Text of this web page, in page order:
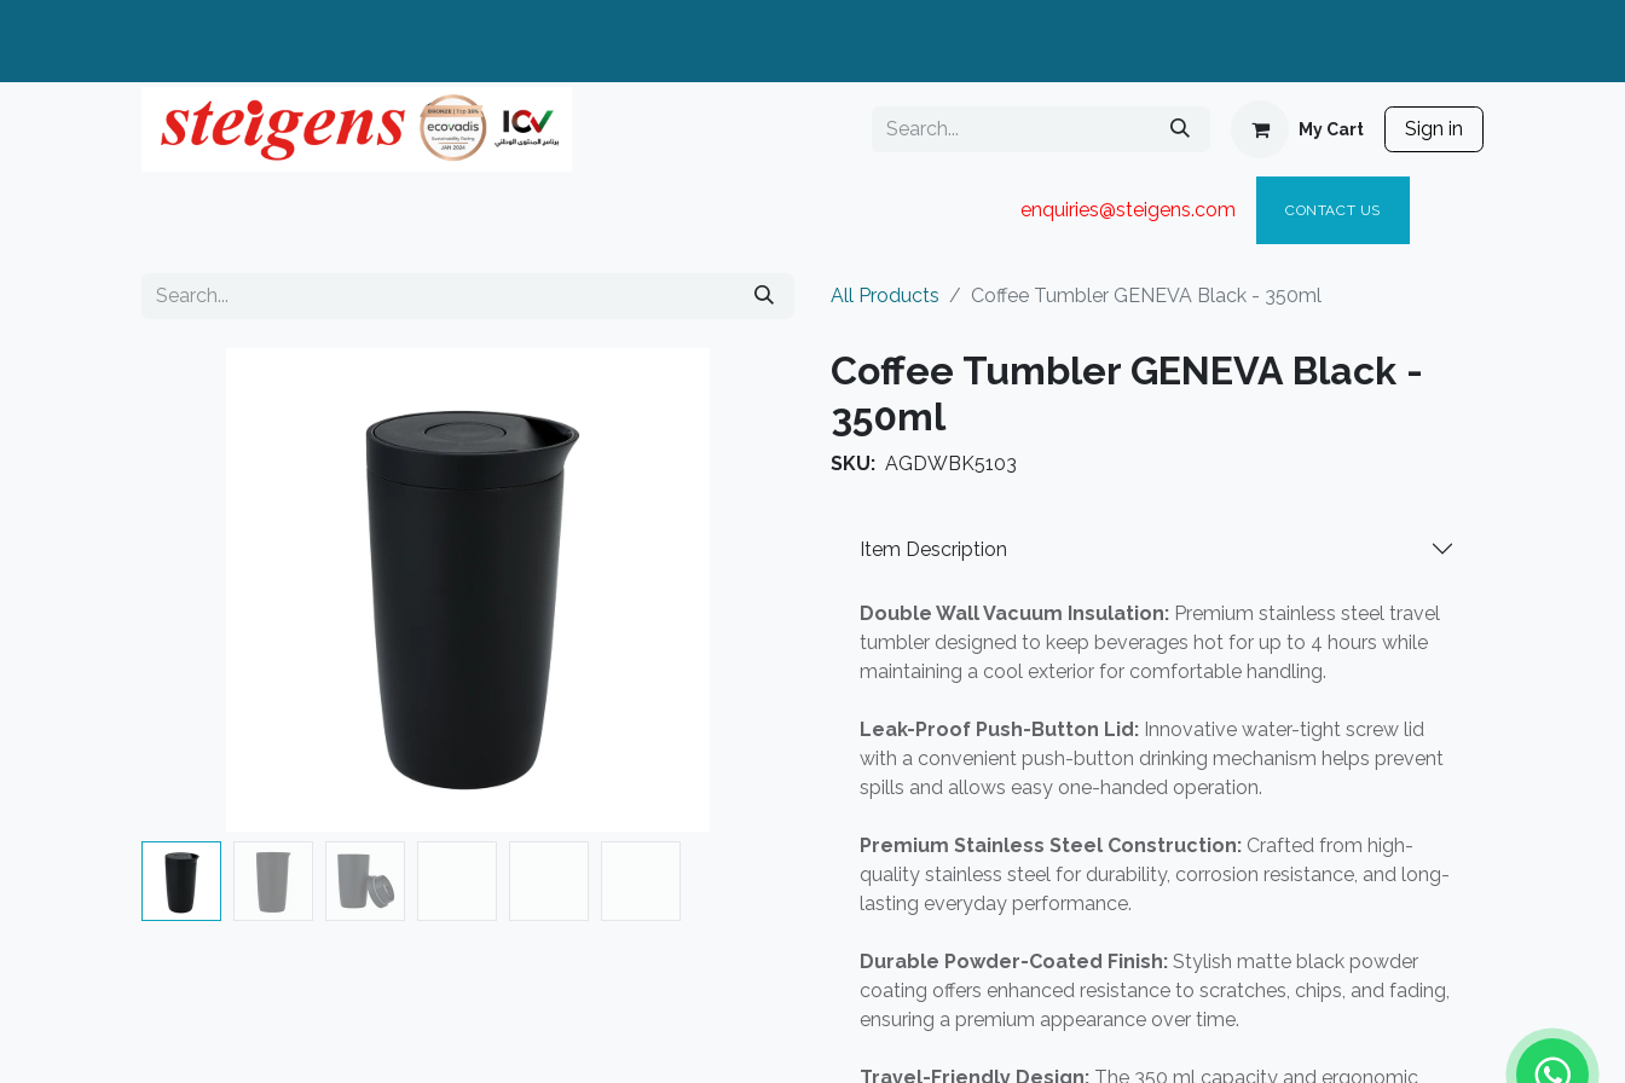
My Cart Sign in
enquiries@steigens.com​ CONTACT US
All Products Coffee Tumbler GENEVA Black - 350ml
Coffee Tumbler GENEVA Black -
350ml
SKU: AGDWBK5103
Item Description
Double Wall Vacuum Insulation: Premium stainless steel travel
tumbler designed to keep beverages hot for up to 4 hours while
maintaining a cool exterior for comfortable handling.
Leak-Proof Push-Button Lid: Innovative water-tight screw lid
with a convenient push-button drinking mechanism helps prevent
spills and allows easy one-handed operation.
Premium Stainless Steel Construction: Crafted from high-
quality stainless steel for durability, corrosion resistance, and long-
lasting everyday performance.
Durable Powder-Coated Finish: Stylish matte black powder
coating offers enhanced resistance to scratches, chips, and fading,
ensuring a premium appearance over time.
Travel-Friendly Design: The 350 ml capacity and ergonomic